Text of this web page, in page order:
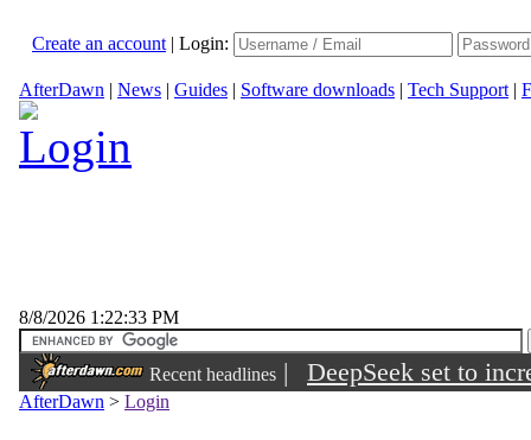
Create an account | Login:
AfterDawn | News | Guides | Software downloads | Tech Support |
8/8/2026 1:22:33 PM
Recent headlines | DeepSeek set to
AfterDawn > Login